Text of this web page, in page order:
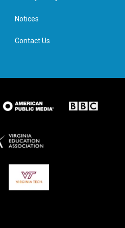
n
Notices
Contact Us